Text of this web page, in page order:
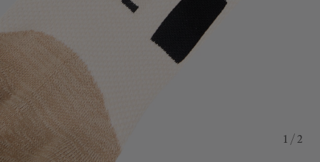
1 / 2